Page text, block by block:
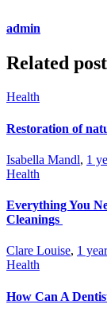
admin
Related
Health
Restoration of
Isabella Mandl, 1
Health
Everything You
Cleanings
Clare Louise, 1
Health
How Can A